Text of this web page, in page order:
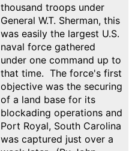
thousand troops under
General W.T. Sherman, this
was easily the largest U.S.
naval force gathered
under one command up to
that time. The force's first
objective was the securing
of a land base for its
blockading operations and
Port Royal, South Carolina
was captured just over a